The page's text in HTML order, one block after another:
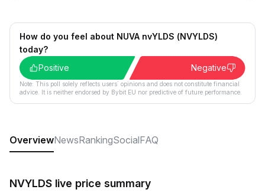
How do you feel about NUVA nvYLDS (NVYLDS)
today?
Positive
Negative
Note: This poll solely reflects users´ opinions and does not constitute financial
advice. It is neither endorsed by Bybit EU nor predictive of future performance.
OverviewNewsRankingSocialFAQ
NVYLDS live price summary